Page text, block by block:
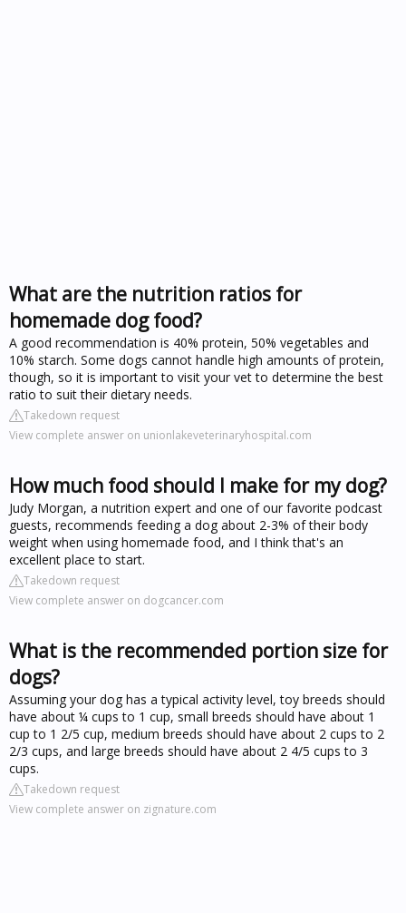
What are the nutrition ratios for
homemade dog food?
A good recommendation is 40% protein, 50% vegetables and
10% starch. Some dogs cannot handle high amounts of protein,
though, so it is important to visit your vet to determine the best
ratio to suit their dietary needs.
Takedown request
View complete answer on unionlakeveterinaryhospital.com
How much food should I make for my dog?
Judy Morgan, a nutrition expert and one of our favorite podcast
guests, recommends feeding a dog about 2-3% of their body
weight when using homemade food, and I think that's an
excellent place to start.
Takedown request
View complete answer on dogcancer.com
What is the recommended portion size for
dogs?
Assuming your dog has a typical activity level, toy breeds should
have about ¼ cups to 1 cup, small breeds should have about 1
cup to 1 2/5 cup, medium breeds should have about 2 cups to 2
2/3 cups, and large breeds should have about 2 4/5 cups to 3
cups.
Takedown request
View complete answer on zignature.com